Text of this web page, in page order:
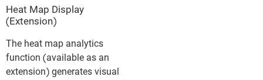
Heat Map Display
(Extension)
The heat map analytics
function (available as an
extension) generates visual